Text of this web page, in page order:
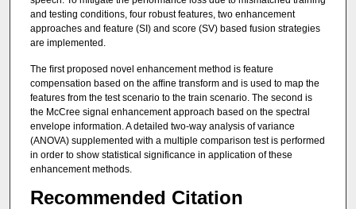
and testing conditions, four robust features, two enhancement
approaches and feature (SI) and score (SV) based fusion strategies
are implemented.
The ﬁrst proposed novel enhancement method is feature
compensation based on the afﬁne transform and is used to map the
features from the test scenario to the train scenario. The second is
the McCree signal enhancement approach based on the spectral
envelope information. A detailed two-way analysis of variance
(ANOVA) supplemented with a multiple comparison test is performed
in order to show statistical significance in application of these
enhancement methods.
Recommended Citation